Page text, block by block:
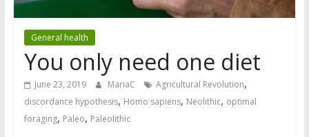
General health
You only need one diet
June 23, 2019 MariaC Agricultural Revolution,
discordance hypothesis, Homo sapiens, Neolithic, optimal
foraging, Paleo, Paleolithic